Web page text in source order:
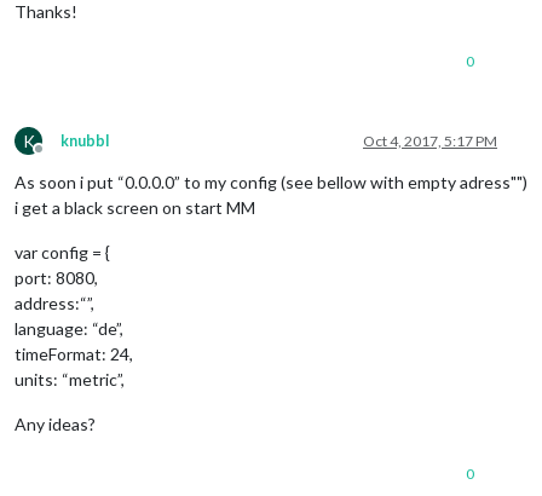
Thanks!
0
K
Offline
knubbl Oct 4, 2017, 5:17 PM
As soon i put “0.0.0.0” to my config (see bellow with empty adress"")
i get a black screen on start MM
var config = {
port: 8080,
address:“”,
language: “de”,
timeFormat: 24,
units: “metric”,
Any ideas?
0